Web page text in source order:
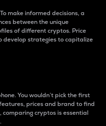
make informed decisions, a
between the unique
of different cryptos. Price
develop strategies to capitalize
You wouldn’t pick the first
prices and brand to find
cryptos is essential